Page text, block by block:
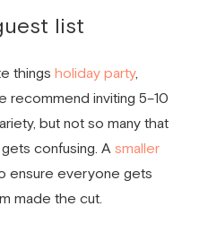
list
things holiday party,
recommend inviting 5–10
but not so many that
confusing. A smaller
ensure everyone gets
made the cut.